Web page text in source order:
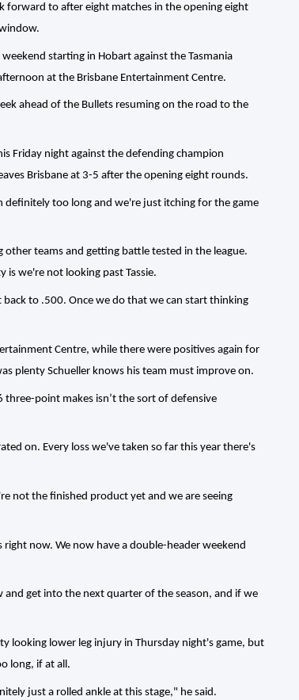
forward to after eight matches in the opening eight
starting in Hobart against the Tasmania
at the Brisbane Entertainment Centre.
ahead of the Bullets resuming on the road to the
Friday night against the defending champion
Brisbane at 3-5 after the opening eight rounds.
definitely too long and we're just itching for the game
teams and getting battle tested in the league.
we're not looking past Tassie.
to .500. Once we do that we can start thinking
Centre, while there were positives again for
plenty Schueller knows his team must improve on.
point makes isn’t the sort of defensive
on. Every loss we've taken so far this year there's
not the finished product yet and we are seeing
now. We now have a double-header weekend
get into the next quarter of the season, and if we
looking lower leg injury in Thursday night's game, but
long, if at all.
just a rolled ankle at this stage," he said.